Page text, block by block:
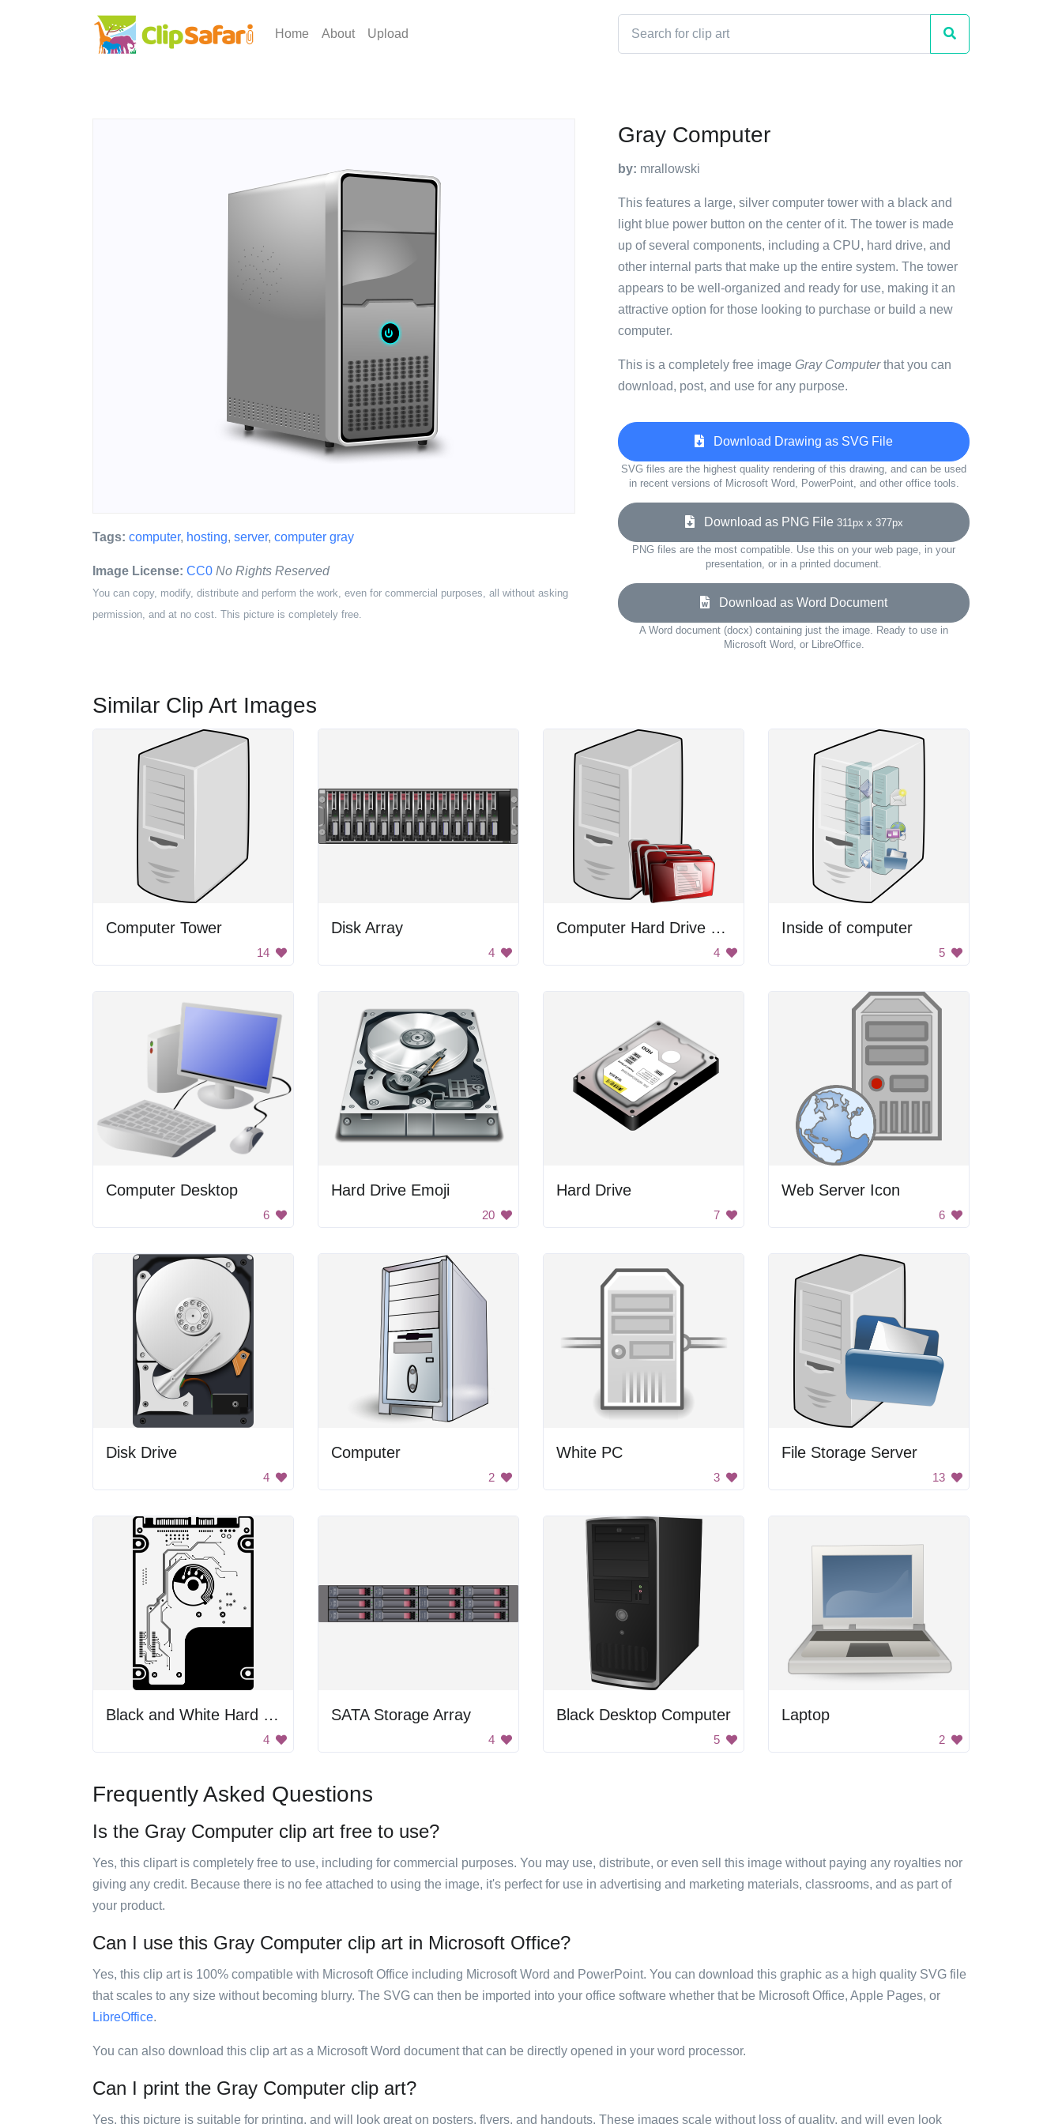
Home About Upload
Tags: computer, hosting, server, computer gray
Image License: CC0 No Rights Reserved
You can copy, modify, distribute and perform the work, even for commercial purposes, all without asking
permission, and at no cost. This picture is completely free.
Gray Computer
by: mrallowski
This features a large, silver computer tower with a black and
light blue power button on the center of it. The tower is made
up of several components, including a CPU, hard drive, and
other internal parts that make up the entire system. The tower
appears to be well-organized and ready for use, making it an
attractive option for those looking to purchase or build a new
computer.
This is a completely free image Gray Computerthat you can
download, post, and use for any purpose.
Download Drawing as SVG File
SVG files are the highest quality rendering of this drawing, and can be used
in recent versions of Microsoft Word, PowerPoint, and other office tools.
Download as PNG File 311px x 377px
PNG files are the most compatible. Use this on your web page, in your
presentation, or in a printed document.
Download as Word Document
A Word document (docx) containing just the image. Ready to use in
Microsoft Word, or LibreOffice.
Similar Clip Art Images
Computer Tower
14
Disk Array
4
Computer Hard Drive With Document Folders
4
Inside of computer
5
Computer Desktop
6
Hard Drive Emoji
20
Hard Drive
7
Web Server Icon
6
Disk Drive
4
Computer
2
White PC
3
File Storage Server
13
Black and White Hard Drive
4
SATA Storage Array
4
Black Desktop Computer
5
Laptop
2
Frequently Asked Questions
Is the Gray Computer clip art free to use?
Yes, this clipart is completely free to use, including for commercial purposes. You may use, distribute, or even sell this image without paying any royalties nor
giving any credit. Because there is no fee attached to using the image, it's perfect for use in advertising and marketing materials, classrooms, and as part of
your product.
Can I use this Gray Computer clip art in Microsoft Office?
Yes, this clip art is 100% compatible with Microsoft Office including Microsoft Word and PowerPoint. You can download this graphic as a high quality SVG file
that scales to any size without becoming blurry. The SVG can then be imported into your office software whether that be Microsoft Office, Apple Pages, or
LibreOffice.
You can also download this clip art as a Microsoft Word document that can be directly opened in your word processor.
Can I print the Gray Computer clip art?
Yes, this picture is suitable for printing, and will look great on posters, flyers, and handouts. These images scale without loss of quality, and will even look